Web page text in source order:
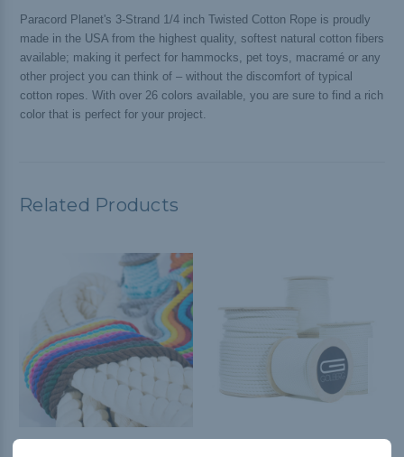
Paracord Planet's 3-Strand 1/4 inch Twisted Cotton Rope is proudly
made in the USA from the highest quality, softest natural cotton fibers
available; making it perfect for hammocks, pet toys, macramé or any
other project you can think of – without the discomfort of typical
cotton ropes. With over 26 colors available, you are sure to find a rich
color that is perfect for your project.
Related Products